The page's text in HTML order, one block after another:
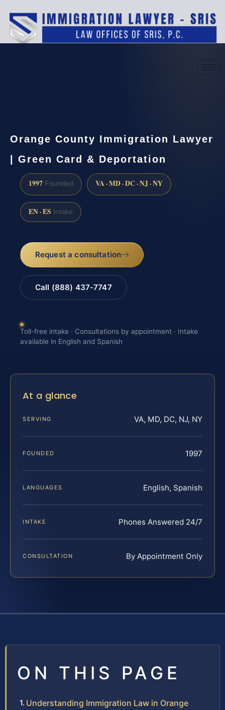
Orange County Immigration Lawyer
| Green Card & Deportation
1997 Founded VA · MD · DC · NJ · NY
EN · ES Intake
Request a consultation
Call (888) 437-7747
Toll-free intake · Consultations by appointment · Intake
available in English and Spanish
At a glance
SERVING VA, MD, DC, NJ, NY
FOUNDED 1997
LANGUAGES English, Spanish
INTAKE Phones Answered 24/7
CONSULTATION By Appointment Only
ON THIS PAGE
Understanding Immigration Law in Orange